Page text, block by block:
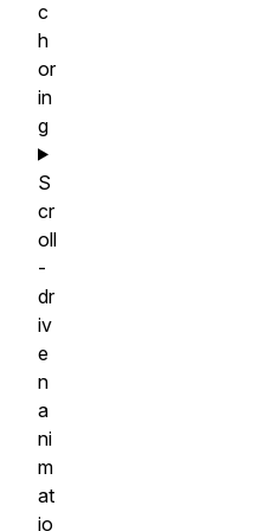
c
h
or
in
g
S
cr
oll
-
dr
iv
e
n
a
ni
m
at
io